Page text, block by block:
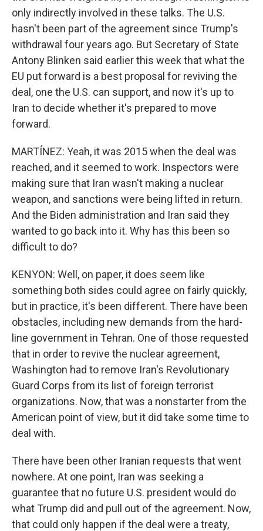
only indirectly involved in these talks. The U.S.
hasn't been part of the agreement since Trump's
withdrawal four years ago. But Secretary of State
Antony Blinken said earlier this week that what the
EU put forward is a best proposal for reviving the
deal, one the U.S. can support, and now it's up to
Iran to decide whether it's prepared to move
forward.
MARTÍNEZ: Yeah, it was 2015 when the deal was
reached, and it seemed to work. Inspectors were
making sure that Iran wasn't making a nuclear
weapon, and sanctions were being lifted in return.
And the Biden administration and Iran said they
wanted to go back into it. Why has this been so
difficult to do?
KENYON: Well, on paper, it does seem like
something both sides could agree on fairly quickly,
but in practice, it's been different. There have been
obstacles, including new demands from the hard-
line government in Tehran. One of those requested
that in order to revive the nuclear agreement,
Washington had to remove Iran's Revolutionary
Guard Corps from its list of foreign terrorist
organizations. Now, that was a nonstarter from the
American point of view, but it did take some time to
deal with.
There have been other Iranian requests that went
nowhere. At one point, Iran was seeking a
guarantee that no future U.S. president would do
what Trump did and pull out of the agreement. Now,
that could only happen if the deal were a treaty,